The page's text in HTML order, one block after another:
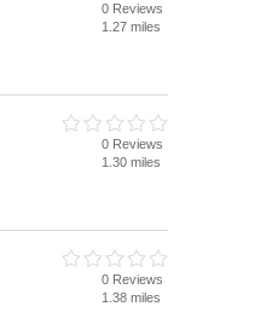
0 Reviews
1.27 miles
0 Reviews
1.30 miles
0 Reviews
1.38 miles